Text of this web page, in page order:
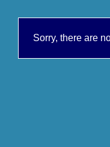
Sorry, there are